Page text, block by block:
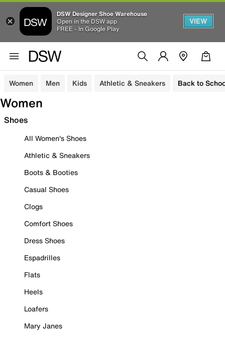
DSW Designer Shoe Warehouse
Open in the DSW app
FREE - In Google Play
VIEW
Women Men Kids Athletic & Sneakers Back to
Women
Shoes
All Women's Shoes
Athletic & Sneakers
Boots & Booties
Casual Shoes
Clogs
Comfort Shoes
Dress Shoes
Espadrilles
Flats
Heels
Loafers
Mary Janes